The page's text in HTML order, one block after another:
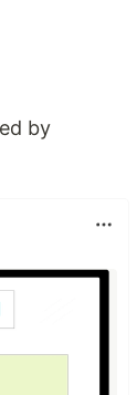
by